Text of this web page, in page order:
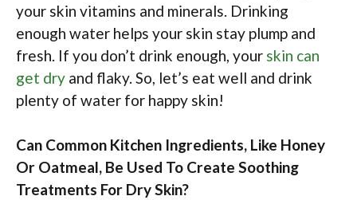
your skin vitamins and minerals. Drinking
enough water helps your skin stay plump and
fresh. If you don’t drink enough, your skin can
get dry and flaky. So, let’s eat well and drink
plenty of water for happy skin!
Can Common Kitchen Ingredients, Like Honey
Or Oatmeal, Be Used To Create Soothing
Treatments For Dry Skin?